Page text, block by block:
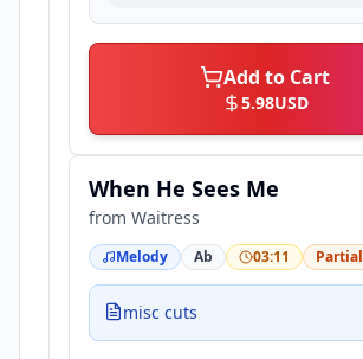
Add to Cart
5.98USD
When He Sees Me
from Waitress
Melody Ab 03:11 Partial
misc cuts